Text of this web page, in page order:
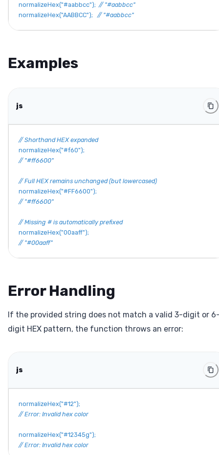
normalizeHex("#aabbcc"); // "#aabbcc"
normalizeHex("AABBCC"); // "#aabbcc"
Examples
js
// Shorthand HEX expanded
normalizeHex("#f60");
// "#ff6600"
// Full HEX remains unchanged (but lowercased)
normalizeHex("#FF6600");
// "#ff6600"
// Missing # is automatically prefixed
normalizeHex("00aaff");
// "#00aaff"
Error Handling
If the provided string does not match a valid 3-digit or
digit HEX pattern, the function throws an error:
js
normalizeHex("#12");
// Error: Invalid hex color
normalizeHex("#12345g");
// Error: Invalid hex color